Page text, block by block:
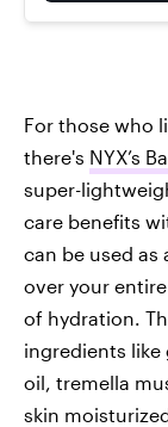
For those who
there's NYX’s
super-
care benefits
can be used as
over your
of hydration.
ingredients like
oil, tremella
skin